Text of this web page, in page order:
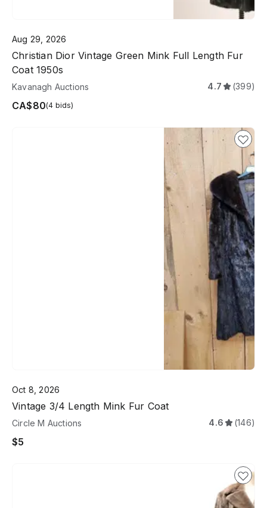
Aug 29, 2026
Christian Dior Vintage Green Mink Full Length Fur
Coat 1950s
Kavanagh Auctions 4.7 (399)
CA$80(4 bids)
Oct 8, 2026
Vintage 3/4 Length Mink Fur Coat
Circle M Auctions 4.6 (146)
$5